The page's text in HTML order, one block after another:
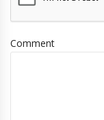
Comment